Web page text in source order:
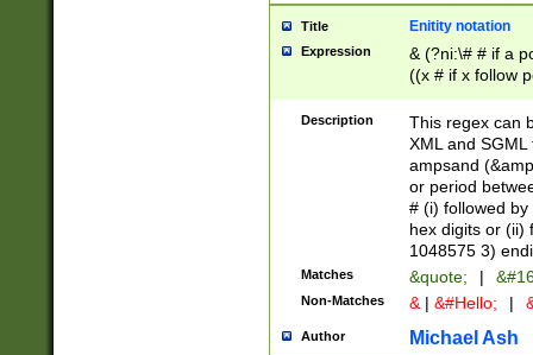
Title Enitity notation
Expression
& (?ni:\# # if a
((x # if x follow
([\dA-F]){1,5} ) |
between 0 -
4]\d\d |104[0-
sign after
alphanumeric
Description
This regex can
XML and
ampsand
or period
# (i) followed
hex digits or (ii)
1048575 3)
Matches &quote; |
Non-Matches & | &#Hello; |
Author Michael Ash